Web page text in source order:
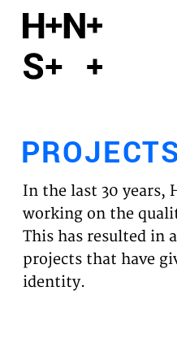
PROJECTS
VISION
NEWS
In the last 30 years,
working on the
This has resulted in
projects that have
identity.
Functional cookies
Third party cookies
This allows for
websites, such as
this might remove
website.
Analytics cookies